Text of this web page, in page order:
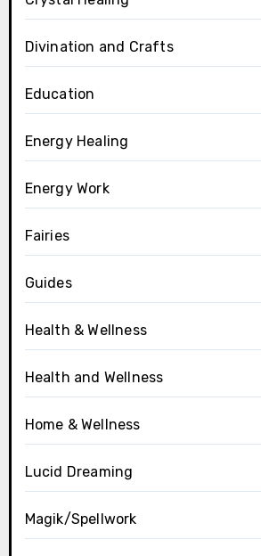
Divination and Crafts
Education
Energy Healing
Energy Work
Fairies
Guides
Health & Wellness
Health and Wellness
Home & Wellness
Lucid Dreaming
Magik/Spellwork